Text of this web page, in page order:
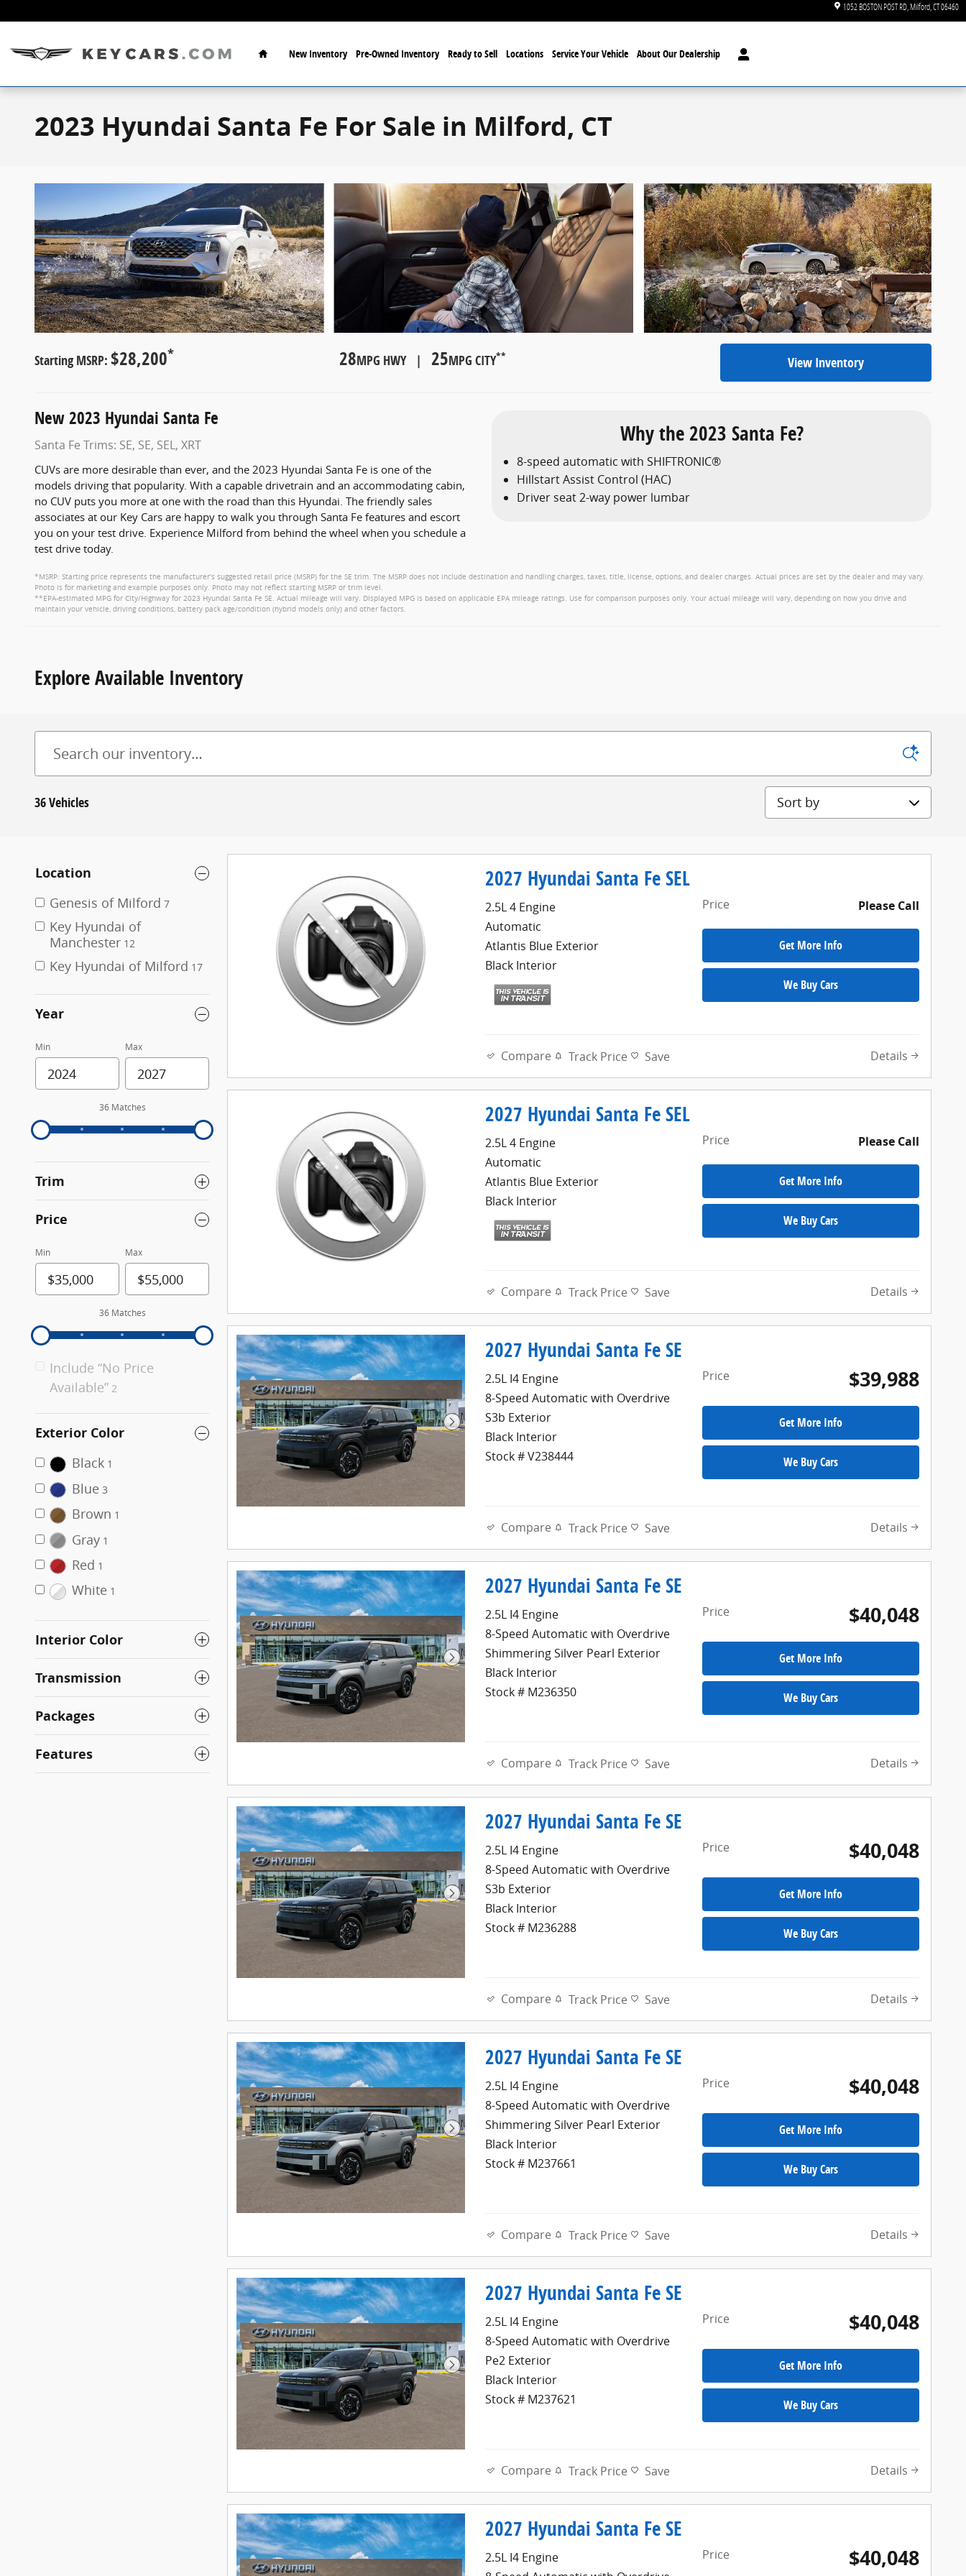
1052 BOSTON POST RD Milford CT06460
Home
New Inventory Pre-Owned Inventory Ready to Sell Locations Service Your Vehicle About Our Dealership
2023 Hyundai Santa Fe For Sale in Milford, CT
Starting MSRP: $28,200* 28MPG HWY | 25MPG CITY** View Inventory
New2023 Hyundai Santa Fe
Santa Fe Trims: SE, SE, SEL, XRT
CUVs are more desirable than ever, and the 2023 Hyundai Santa Fe is one of the
models driving that popularity. With a capable drivetrain and an accommodating cabin,
no CUV puts you more at one with the road than this Hyundai. The friendly sales
associates at our Key Cars are happy to walk you through Santa Fe features and escort
you on your test drive. Experience Milford from behind the wheel when you schedule a
test drive today.
Why the 2023 Santa Fe?
8-speed automatic with SHIFTRONIC®
Hillstart Assist Control (HAC)
Driver seat 2-way power lumbar
*MSRP: Starting price represents the manufacturer’s suggested retail price (MSRP) for the SE trim. The MSRP does not include destination and handling charges, taxes, title, license, options, and dealer charges. Actual prices are set by the dealer and may vary.
Photo is for marketing and example purposes only. Photo may not reflect starting MSRP or trim level.
**EPA-estimated MPG for City/Highway for 2023 Hyundai Santa Fe SE. Actual mileage will vary. Displayed MPG is based on applicable EPA mileage ratings. Use for comparison purposes only. Your actual mileage will vary, depending on how you drive and
maintain your vehicle, driving conditions, battery pack age/condition (hybrid models only) and other factors.
Explore Available Inventory
36 Vehicles Sort by
Location
Genesis of Milford 7
Key Hyundai of
Manchester 12
Key Hyundai of Milford 17
Year
Min Max
36 Matches
Trim
Price
Min Max
36 Matches
Include “No Price
Available” 2
Exterior Color
Black 1
Blue 3
Brown 1
Gray 1
Red 1
White 1
Interior Color
Transmission
Packages
Features
2027 Hyundai Santa Fe SEL
2.5L 4 Engine
Automatic
Atlantis Blue Exterior
Black Interior
Price Please Call
Get More Info
We Buy Cars
Compare Track Price Save Details
2027 Hyundai Santa Fe SEL
2.5L 4 Engine
Automatic
Atlantis Blue Exterior
Black Interior
Price Please Call
Get More Info
We Buy Cars
Compare Track Price Save Details
2027 Hyundai Santa Fe SE
2.5L I4 Engine
8-Speed Automatic with Overdrive
S3b Exterior
Black Interior
Stock # V238444
Price $39,988
Get More Info
We Buy Cars
Compare Track Price Save Details
2027 Hyundai Santa Fe SE
2.5L I4 Engine
8-Speed Automatic with Overdrive
Shimmering Silver Pearl Exterior
Black Interior
Stock # M236350
Price $40,048
Get More Info
We Buy Cars
Compare Track Price Save Details
2027 Hyundai Santa Fe SE
2.5L I4 Engine
8-Speed Automatic with Overdrive
S3b Exterior
Black Interior
Stock # M236288
Price $40,048
Get More Info
We Buy Cars
Compare Track Price Save Details
2027 Hyundai Santa Fe SE
2.5L I4 Engine
8-Speed Automatic with Overdrive
Shimmering Silver Pearl Exterior
Black Interior
Stock # M237661
Price $40,048
Get More Info
We Buy Cars
Compare Track Price Save Details
2027 Hyundai Santa Fe SE
2.5L I4 Engine
8-Speed Automatic with Overdrive
Pe2 Exterior
Black Interior
Stock # M237621
Price $40,048
Get More Info
We Buy Cars
Compare Track Price Save Details
2027 Hyundai Santa Fe SE
2.5L I4 Engine
Price $40,048